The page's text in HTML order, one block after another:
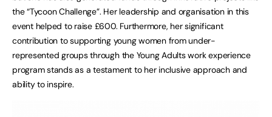
the “Tycoon Challenge”. Her leadership and organisation in this
event helped to raise £600. Furthermore, her significant
contribution to supporting young women from under-
represented groups through the Young Adults work experience
program stands as a testament to her inclusive approach and
ability to inspire.